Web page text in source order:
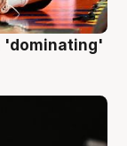
'dominating'